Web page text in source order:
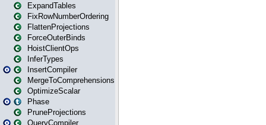
ExpandTables
FixRowNumberOrdering
FlattenProjections
ForceOuterBinds
HoistClientOps
InferTypes
InsertCompiler
MergeToComprehensions
OptimizeScalar
Phase
PruneProjections
QueryCompiler